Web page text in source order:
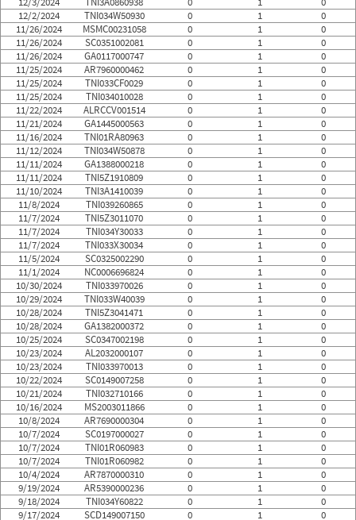
12/2/2024
TNI034W50930 0 1
0
11/26/2024
MSMC00231058 0 1
0
11/26/2024
SC0351002081 0 1
0
11/26/2024
GA0117000747 0 1
0
11/25/2024
AR7960000462 0 1
0
11/25/2024
TNI033CF0029 0 1
0
11/25/2024
TNI034010028 0 1
0
11/22/2024
ALRCCV001514 0 1
0
11/21/2024
GA1445000563 0 1
0
11/16/2024
TNI01RA80963 0 1
0
11/12/2024
TNI034W50878 0 1
0
11/11/2024
GA1388000218 0 1
0
11/11/2024
TNI5Z1910809 0 1
0
11/10/2024
TNI3A1410039 0 1
0
11/8/2024
TNI039260865 0 1
0
11/7/2024
TNI5Z3011070 0 1
0
11/7/2024
TNI034Y30033 0 1
0
11/7/2024
TNI033X30034 0 1
0
11/5/2024
SC0325002290 0 1
0
11/1/2024
NC0006696824 0 1
0
10/30/2024
TNI033970026 0 1
0
10/29/2024
TNI033W40039 0 1
0
10/28/2024
TNI5Z3041471 0 1
0
10/28/2024
GA1382000372 0 1
0
10/25/2024
SC0347002198 0 1
0
10/23/2024
AL2032000107 0 1
0
10/23/2024
TNI033970013 0 1
0
10/22/2024
SC0149007258 0 1
0
10/21/2024
TNI032710166 0 1
0
10/16/2024
MS2003011866 0 1
0
10/8/2024
AR7690000304 0 1
0
10/7/2024
SC0197000027 0 1
0
10/7/2024
TNI01R060983 0 1
0
10/7/2024
TNI01R060982 0 1
0
10/4/2024
AR7870000310 0 1
0
9/19/2024
AR5390000236 0 1
0
9/18/2024
TNI034Y60822 0 1
0
9/17/2024
SCD149007150 0 1
0